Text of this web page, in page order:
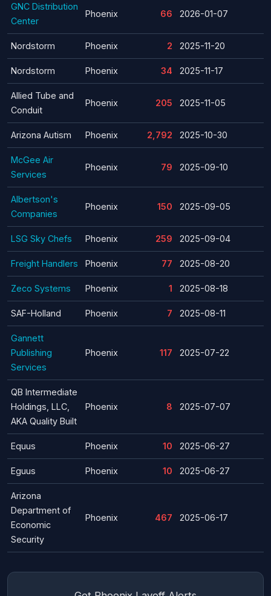
GNC Distribution
Center
Phoenix 66 2026-01-07
Nordstorm Phoenix 2 2025-11-20
Nordstorm Phoenix 34 2025-11-17
Allied Tube and
Conduit
Phoenix 205 2025-11-05
Arizona Autism Phoenix 2,792 2025-10-30
McGee Air
Services
Phoenix 79 2025-09-10
Albertson's
Companies
Phoenix 150 2025-09-05
LSG Sky Chefs Phoenix 259 2025-09-04
Freight Handlers Phoenix 77 2025-08-20
Zeco Systems Phoenix 1 2025-08-18
SAF-Holland Phoenix 7 2025-08-11
Gannett
Publishing
Services
Phoenix 117 2025-07-22
QB Intermediate
Holdings, LLC,
AKA Quality Built
Phoenix 8 2025-07-07
Equus Phoenix 10 2025-06-27
Eguus Phoenix 10 2025-06-27
Arizona
Department of
Economic
Security
Phoenix 467 2025-06-17